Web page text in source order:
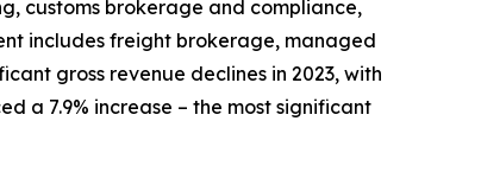
customs brokerage and compliance,
includes freight brokerage, managed
gross revenue declines in 2023, with
a 7.9% increase – the most significant